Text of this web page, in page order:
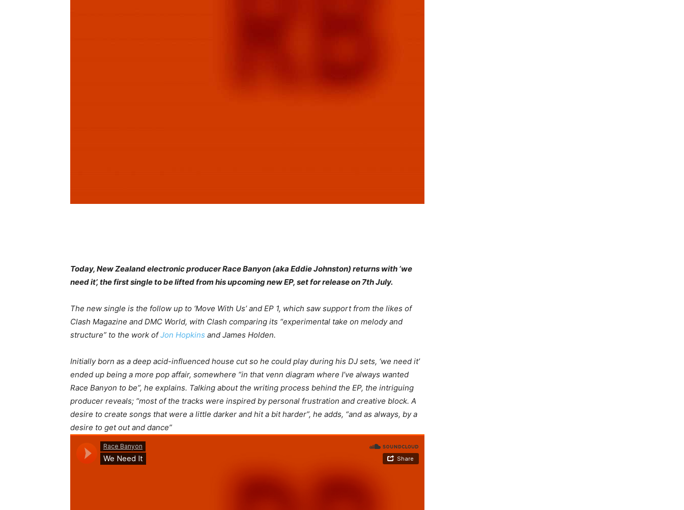
Today, New Zealand electronic producer Race Banyon (aka Eddie Johnston) returns with ‘we
need it’, the first single to be lifted from his upcoming new EP, set for release on 7th July.
The new single is the follow up to ‘Move With Us’ and EP 1, which saw support from the likes of
Clash Magazine and DMC World, with Clash comparing its “experimental take on melody and
structure” to the work ofJon Hopkins and James Holden.
Initially born as a deep acid-influenced house cut so he could play during his DJ sets, ‘we need it’
ended up being a more pop affair, somewhere “in that venn diagram where I’ve always wanted
Race Banyon to be”, he explains. Talking about the writing process behind the EP, the intriguing
producer reveals; “most of the tracks were inspired by personal frustration and creative block. A
desire to create songs that were a little darker and hit a bit harder”, he adds, “and as always, by a
desire to get out and dance”